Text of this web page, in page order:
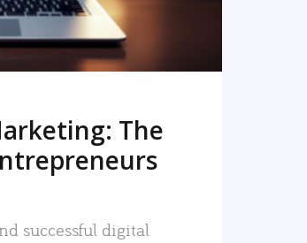
The
successful digital